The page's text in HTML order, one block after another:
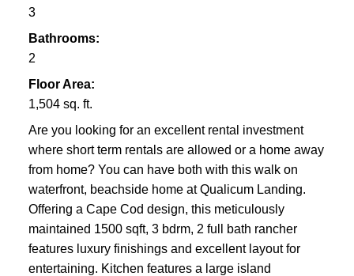
3
Bathrooms:
2
Floor Area:
1,504 sq. ft.
Are you looking for an excellent rental investment
where short term rentals are allowed or a home away
from home? You can have both with this walk on
waterfront, beachside home at Qualicum Landing.
Offering a Cape Cod design, this meticulously
maintained 1500 sqft, 3 bdrm, 2 full bath rancher
features luxury finishings and excellent layout for
entertaining. Kitchen features a large island